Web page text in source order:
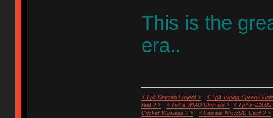
This is the
era..
< Tp4 Keycap Project >
< Tp4 Typing Speed-
feet ? >
< Tp4's WMO Ultimate >
< Tp4's G100S
Cricket Wireless ? >
< Fastest MicroSD Card ? >